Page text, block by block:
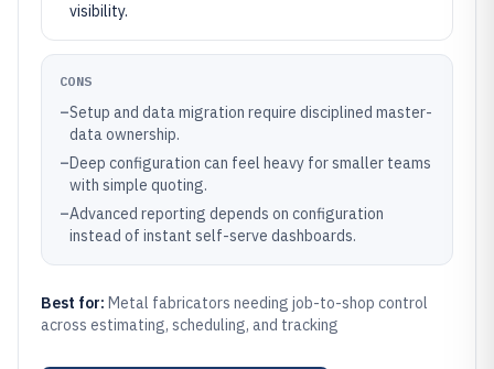
visibility.
CONS
–Setup and data migration require disciplined master-
data ownership.
–Deep configuration can feel heavy for smaller teams
with simple quoting.
–Advanced reporting depends on configuration
instead of instant self-serve dashboards.
Best for: Metal fabricators needing job-to-shop control
across estimating, scheduling, and tracking